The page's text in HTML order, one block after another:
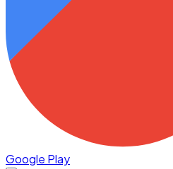
Google Play